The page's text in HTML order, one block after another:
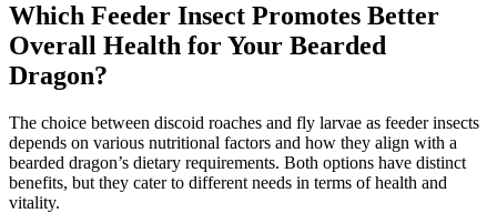
Which Feeder Insect Promotes Better
Overall Health for Your Bearded
Dragon?
The choice between discoid roaches and fly larvae as feeder insects
depends on various nutritional factors and how they align with a
bearded dragon’s dietary requirements. Both options have distinct
benefits, but they cater to different needs in terms of health and
vitality.